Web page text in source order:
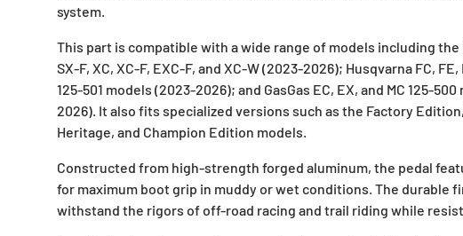
system.
This part is compatible with a wide range of models including the
SX-F, XC, XC-F, EXC-F, and XC-W (2023-2026); Husqvarna FC, FE,
125-501 models (2023-2026); and GasGas EC, EX, and MC 125-
2026). It also fits specialized versions such as the Factory
Heritage, and Champion Edition models.
Constructed from high-strength forged aluminum, the pedal
for maximum boot grip in muddy or wet conditions. The durable
withstand the rigors of off-road racing and trail riding while